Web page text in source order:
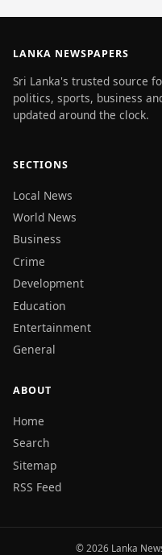
LANKA NEWSPAPERS
Sri Lanka's trusted source
politics, sports, business
updated around the clock.
SECTIONS
Local News
World News
Business
Crime
Development
Education
Entertainment
General
ABOUT
Home
Search
Sitemap
RSS Feed
© 2026 Lanka